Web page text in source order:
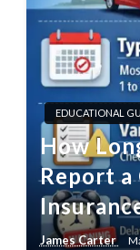
EDUCATIONAL
How
Report a
James Carter